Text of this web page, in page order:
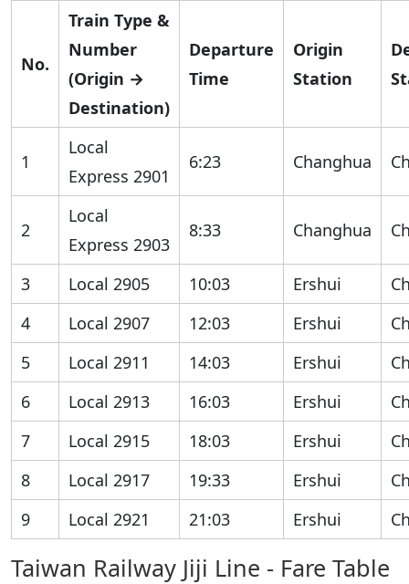
No.
Train Type &
Number
(Origin →
Destination)
Departure
Time
Origin
Station
1
Local
Express 2901
6:23 Changhua
2
Local
Express 2903
8:33 Changhua
3 Local 2905 10:03 Ershui
4
Local 2907 12:03 Ershui
5
Local 2911 14:03 Ershui
6
Local 2913 16:03 Ershui
7
Local 2915 18:03 Ershui
8
Local 2917 19:33 Ershui
9
Local 2921 21:03 Ershui
Taiwan Railway Jiji Line - Fare Table